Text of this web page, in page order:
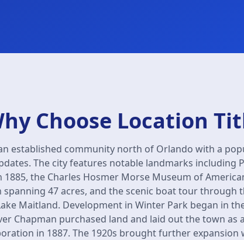
Choose Location
established community north of Orlando with a
The city features notable landmarks including
the Charles Hosmer Morse Museum of
47 acres, and the scenic boat tour through
Maitland. Development in Winter Park began in
Chapman purchased land and laid out the town as
in 1887. The 1920s brought further expansion